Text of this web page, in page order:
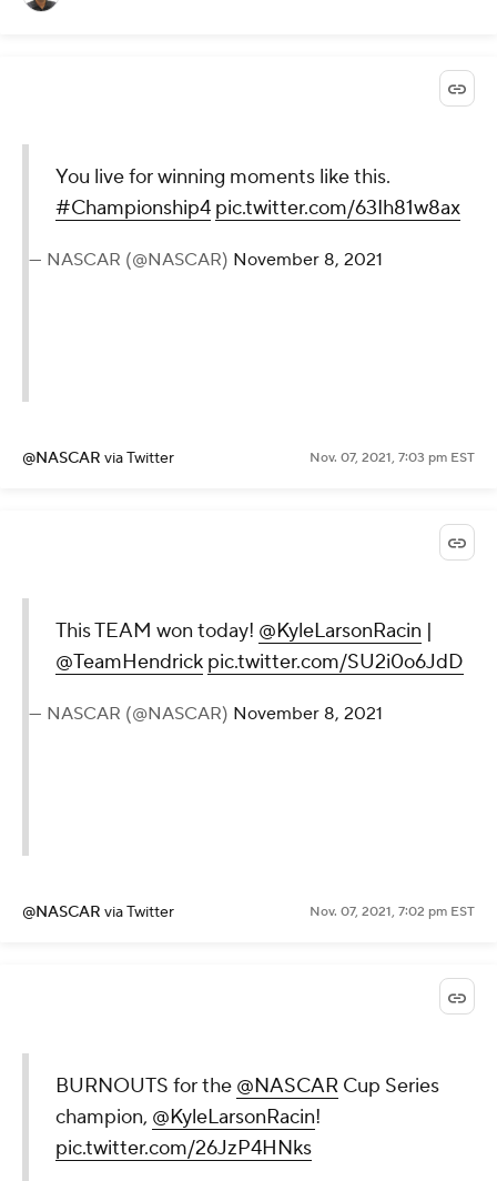
You live for winning moments like this.
#Championship4 pic.twitter.com/63Ih81w8ax
— NASCAR (@NASCAR) November 8, 2021
@NASCAR via Twitter Nov. 07, 2021, 7:03 pm EST
This TEAM won today! @KyleLarsonRacin |
@TeamHendrick pic.twitter.com/SU2i0o6JdD
— NASCAR (@NASCAR) November 8, 2021
@NASCAR via Twitter Nov. 07, 2021, 7:02 pm EST
BURNOUTS for the @NASCAR Cup Series
champion, @KyleLarsonRacin!
pic.twitter.com/26JzP4HNks